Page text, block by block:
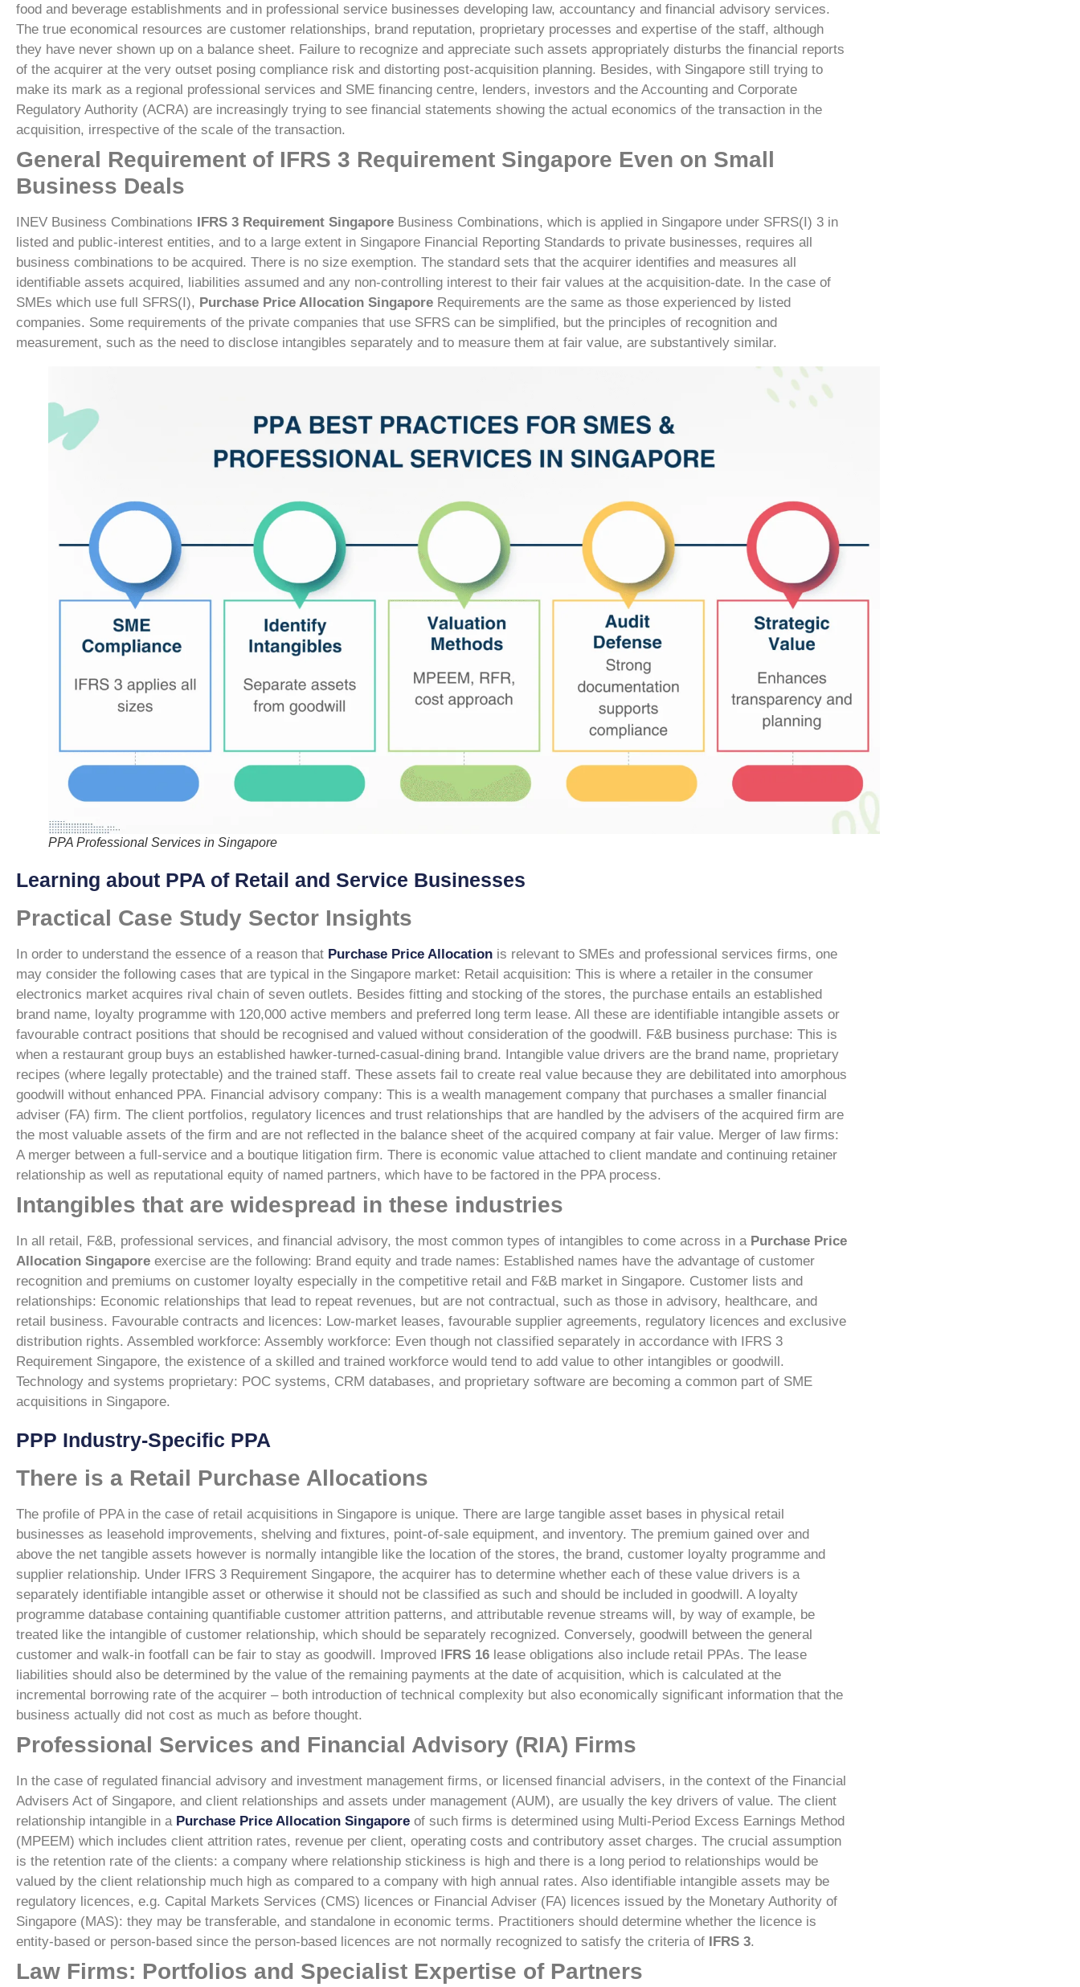
food and beverage establishments and in professional service businesses developing law, accountancy and financial advisory services.
The true economical resources are customer relationships, brand reputation, proprietary processes and expertise of the staff, although
they have never shown up on a balance sheet. Failure to recognize and appreciate such assets appropriately disturbs the financial reports
of the acquirer at the very outset posing compliance risk and distorting post-acquisition planning. Besides, with Singapore still trying to
make its mark as a regional professional services and SME financing centre, lenders, investors and the Accounting and Corporate
Regulatory Authority (ACRA) are increasingly trying to see financial statements showing the actual economics of the transaction in the
acquisition, irrespective of the scale of the transaction.
General Requirement of IFRS 3 Requirement Singapore Even on Small
Business Deals
INEV Business Combinations IFRS 3 Requirement Singapore Business Combinations, which is applied in Singapore under SFRS(I) 3 in
listed and public-interest entities, and to a large extent in Singapore Financial Reporting Standards to private businesses, requires all
business combinations to be acquired. There is no size exemption. The standard sets that the acquirer identifies and measures all
identifiable assets acquired, liabilities assumed and any non-controlling interest to their fair values at the acquisition-date. In the case of
SMEs which use full SFRS(I), Purchase Price Allocation Singapore Requirements are the same as those experienced by listed
companies. Some requirements of the private companies that use SFRS can be simplified, but the principles of recognition and
measurement, such as the need to disclose intangibles separately and to measure them at fair value, are substantively similar.
PPA Professional Services in Singapore
Learning about PPA of Retail and Service Businesses
Practical Case Study Sector Insights
In order to understand the essence of a reason that Purchase Price Allocation is relevant to SMEs and professional services firms, one
may consider the following cases that are typical in the Singapore market: Retail acquisition: This is where a retailer in the consumer
electronics market acquires rival chain of seven outlets. Besides fitting and stocking of the stores, the purchase entails an established
brand name, loyalty programme with 120,000 active members and preferred long term lease. All these are identifiable intangible assets or
favourable contract positions that should be recognised and valued without consideration of the goodwill. F&B business purchase: This is
when a restaurant group buys an established hawker-turned-casual-dining brand. Intangible value drivers are the brand name, proprietary
recipes (where legally protectable) and the trained staff. These assets fail to create real value because they are debilitated into amorphous
goodwill without enhanced PPA. Financial advisory company: This is a wealth management company that purchases a smaller financial
adviser (FA) firm. The client portfolios, regulatory licences and trust relationships that are handled by the advisers of the acquired firm are
the most valuable assets of the firm and are not reflected in the balance sheet of the acquired company at fair value. Merger of law firms:
A merger between a full-service and a boutique litigation firm. There is economic value attached to client mandate and continuing retainer
relationship as well as reputational equity of named partners, which have to be factored in the PPA process.
Intangibles that are widespread in these industries
In all retail, F&B, professional services, and financial advisory, the most common types of intangibles to come across in a Purchase Price
Allocation Singapore exercise are the following: Brand equity and trade names: Established names have the advantage of customer
recognition and premiums on customer loyalty especially in the competitive retail and F&B market in Singapore. Customer lists and
relationships: Economic relationships that lead to repeat revenues, but are not contractual, such as those in advisory, healthcare, and
retail business. Favourable contracts and licences: Low-market leases, favourable supplier agreements, regulatory licences and exclusive
distribution rights. Assembled workforce: Assembly workforce: Even though not classified separately in accordance with IFRS 3
Requirement Singapore, the existence of a skilled and trained workforce would tend to add value to other intangibles or goodwill.
Technology and systems proprietary: POC systems, CRM databases, and proprietary software are becoming a common part of SME
acquisitions in Singapore.
PPP Industry-Specific PPA
There is a Retail Purchase Allocations
The profile of PPA in the case of retail acquisitions in Singapore is unique. There are large tangible asset bases in physical retail
businesses as leasehold improvements, shelving and fixtures, point-of-sale equipment, and inventory. The premium gained over and
above the net tangible assets however is normally intangible like the location of the stores, the brand, customer loyalty programme and
supplier relationship. Under IFRS 3 Requirement Singapore, the acquirer has to determine whether each of these value drivers is a
separately identifiable intangible asset or otherwise it should not be classified as such and should be included in goodwill. A loyalty
programme database containing quantifiable customer attrition patterns, and attributable revenue streams will, by way of example, be
treated like the intangible of customer relationship, which should be separately recognized. Conversely, goodwill between the general
customer and walk-in footfall can be fair to stay as goodwill.
Improved I FRS 16 lease obligations also include retail PPAs. The lease
liabilities should also be determined by the value of the remaining payments at the date of acquisition, which is calculated at the
incremental borrowing rate of the acquirer – both introduction of technical complexity but also economically significant information that the
business actually did not cost as much as before thought.
Professional Services and Financial Advisory (RIA) Firms
In the case of regulated financial advisory and investment management firms, or licensed financial advisers, in the context of the Financial
Advisers Act of Singapore, and client relationships and assets under management (AUM), are usually the key drivers of value. The client
relationship intangible in a Purchase Price Allocation Singapore of such firms is determined using Multi-Period Excess Earnings Method
(MPEEM) which includes client attrition rates, revenue per client, operating costs and contributory asset charges. The crucial assumption
is the retention rate of the clients: a company where relationship stickiness is high and there is a long period to relationships would be
valued by the client relationship much high as compared to a company with high annual rates. Also identifiable intangible assets may be
regulatory licences, e.g. Capital Markets Services (CMS) licences or Financial Adviser (FA) licences issued by the Monetary Authority of
Singapore (MAS): they may be transferable, and standalone in economic terms. Practitioners should determine whether the licence is
entity-based or person-based since the person-based licences are not normally recognized to satisfy the criteria of
IFRS 3.
Law Firms: Portfolios and Specialist Expertise of Partners